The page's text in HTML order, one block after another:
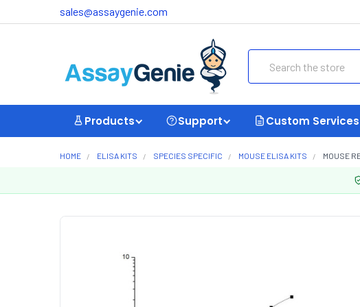
sales@assaygenie.com
Products Support Custom Services
HOME ELISA KITS SPECIES SPECIFIC MOUSE ELISA KITS MOUSE